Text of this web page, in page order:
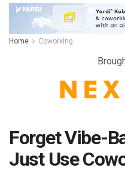
Home Coworking
Forget Vibe-
Just Use